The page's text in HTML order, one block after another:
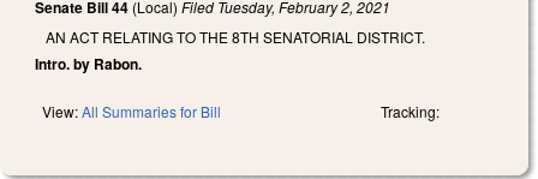
Senate Bill 44 (Local) Filed Tuesday, February 2, 2021
AN ACT RELATING TO THE 8TH SENATORIAL DISTRICT.
Intro. by Rabon.
View:All Summaries for Bill Tracking: